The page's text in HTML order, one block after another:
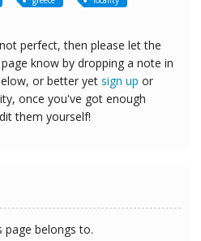
perfect, then please let the
know by dropping a note in
or better yet sign up or
once you've got enough
them yourself!
page belongs to.